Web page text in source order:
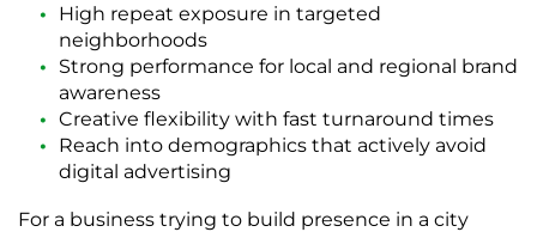
High repeat exposure in targeted
neighborhoods
Strong performance for local and regional brand
awareness
Creative flexibility with fast turnaround times
Reach into demographics that actively avoid
digital advertising
For a business trying to build presence in a city